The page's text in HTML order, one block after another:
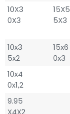
10X3
0X3
15X5
5X3
10x3
5x2
15x6
0x3
10x4
0x1,2
9.95
X4X2